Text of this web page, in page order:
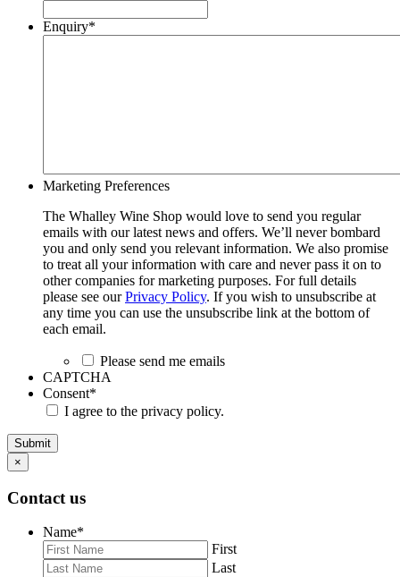
Enquiry*
Marketing Preferences
The Whalley Wine Shop would love to send you regular
emails with our latest news and offers. We’ll never bombard
you and only send you relevant information. We also promise
to treat all your information with care and never pass it on to
other companies for marketing purposes. For full details
please see ourPrivacy Policy. If you wish to unsubscribe at
any time you can use the unsubscribe link at the bottom of
each email.
Please send me emails
CAPTCHA
Consent*
I agree to the privacy policy.
Submit
×
Contact us
Name*
First
Last